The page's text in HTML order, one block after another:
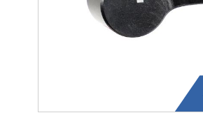
Surplus Gear - Holsters
Just One - Last One